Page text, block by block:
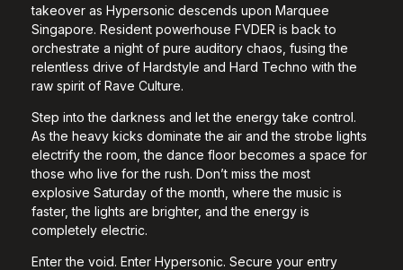
takeover as Hypersonic descends upon Marquee
Singapore. Resident powerhouse FVDER is back to
orchestrate a night of pure auditory chaos, fusing the
relentless drive of Hardstyle and Hard Techno with the
raw spirit of Rave Culture.
Step into the darkness and let the energy take control.
As the heavy kicks dominate the air and the strobe lights
electrify the room, the dance floor becomes a space for
those who live for the rush. Don’t miss the most
explosive Saturday of the month, where the music is
faster, the lights are brighter, and the energy is
completely electric.
Enter the void. Enter Hypersonic. Secure your entry